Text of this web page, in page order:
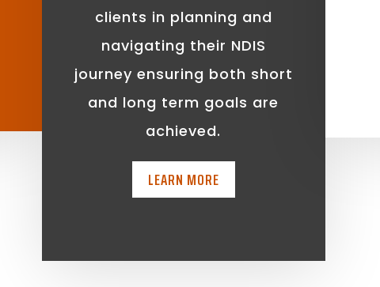
clients in planning and
navigating their NDIS
journey ensuring both short
and long term goals are
achieved.
LEARN MORE